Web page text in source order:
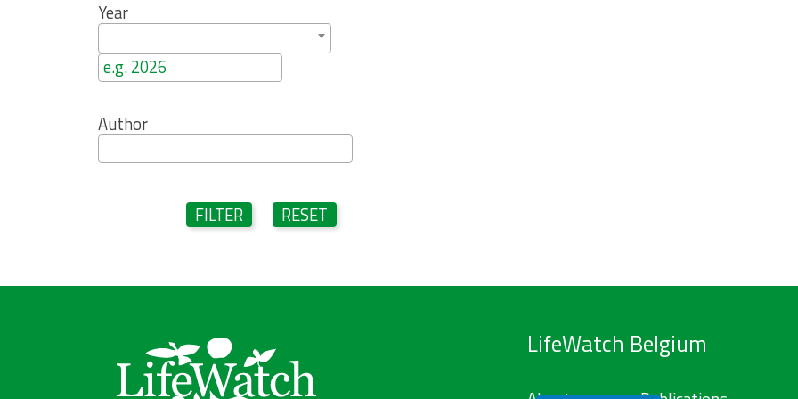
Year
Author
FILTER RESET
LifeWatch Belgium